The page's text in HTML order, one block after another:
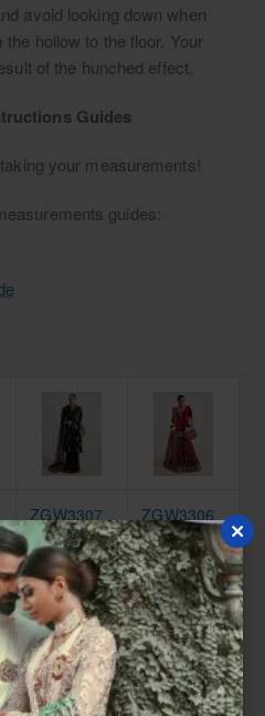
avoid looking down when
hollow to the floor. Your
of the hunched effect.
Guides
your measurements!
guides:
ZGW3307
Black
Marsh
Saree
ZGW3306
Carmine
Marsh
Gharara